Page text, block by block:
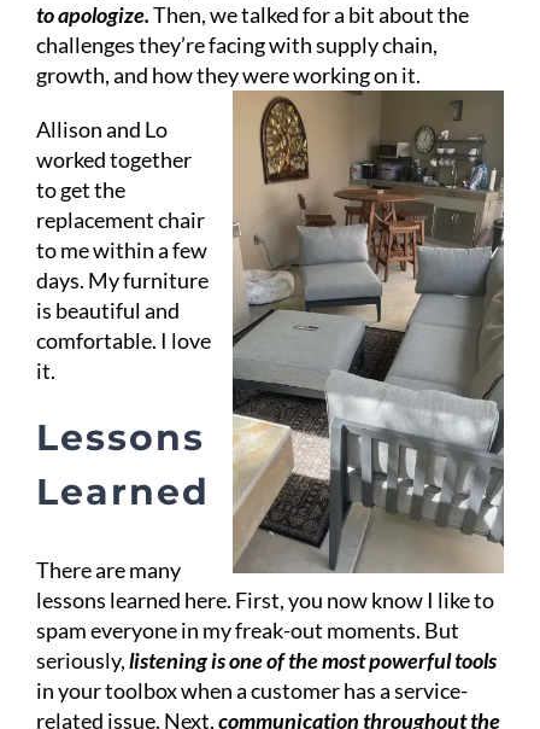
to apologize.Then, we talked for a bit about the
challenges they’re facing with supply chain,
growth, and how they were working on it.
Allison and Lo
worked together
to get the
replacement chair
to me within a few
days. My furniture
is beautiful and
comfortable. I love
it.
Lessons
Learned
There are many
lessons learned here. First, you now know I like to
spam everyone in my freak-out moments. But
seriously,listening is one of the most powerful tools
in your toolbox when a customer has a service-
related issue. Next,communication throughout the